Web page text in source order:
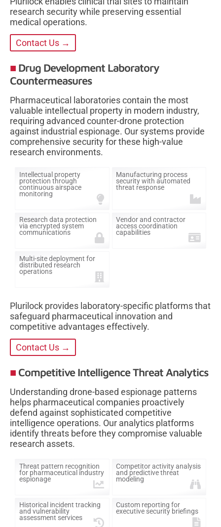
research security while preserving essential
medical operations.
Contact Us →
Drug Development Laboratory
Countermeasures
Pharmaceutical laboratories contain the most
valuable intellectual property in modern industry,
requiring advanced counter-drone protection
against industrial espionage. Our systems provide
comprehensive security for these high-value
research environments.
Intellectual property
protection through
continuous airspace
monitoring
Manufacturing process
security with automated
threat response
Research data protection
via encrypted system
communications
Vendor and contractor
access coordination
capabilities
Multi-site deployment for
distributed research
operations
Plurilock provides laboratory-specific platforms that
safeguard pharmaceutical innovation and
competitive advantages effectively.
Contact Us →
Competitive Intelligence Threat Analytics
Understanding drone-based espionage patterns
helps pharmaceutical companies proactively
defend against sophisticated competitive
intelligence operations. Our analytics platforms
identify threats before they compromise valuable
research assets.
Threat pattern recognition
for pharmaceutical industry
espionage
Competitor activity analysis
and predictive threat
modeling
Historical incident tracking
and vulnerability
assessment services
Custom reporting for
executive security briefings